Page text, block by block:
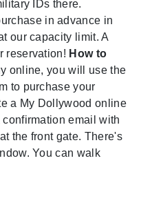
IDs there.
in advance in
our capacity limit. A
reservation! How to
online, you will use the
to purchase your
a My Dollywood online
email with
the front gate. There's
You can walk